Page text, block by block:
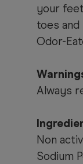
your
toes and
Odor-
Always
Non
Sodium